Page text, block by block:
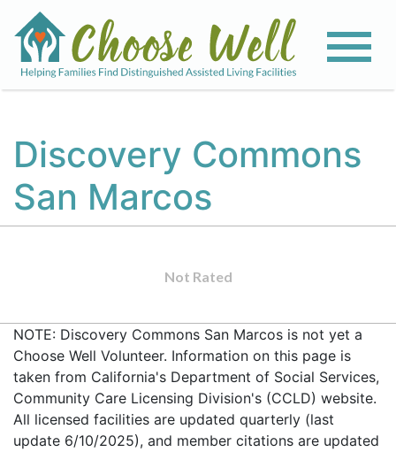
Discovery Commons
San Marcos
Not Rated
NOTE: Discovery Commons San Marcos is not yet a
Choose Well Volunteer. Information on this page is
taken from California's Department of Social Services,
Community Care Licensing Division's (CCLD) website.
All licensed facilities are updated quarterly (last
update 6/10/2025), and member citations are updated